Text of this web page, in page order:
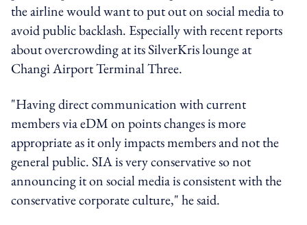
the airline would want to put out on social media to
avoid public backlash. Especially with recent reports
about overcrowding at its SilverKris lounge at
Changi Airport Terminal Three.
"Having direct communication with current
members via eDM on points changes is more
appropriate as it only impacts members and not the
general public. SIA is very conservative so not
announcing it on social media is consistent with the
conservative corporate culture," he said.